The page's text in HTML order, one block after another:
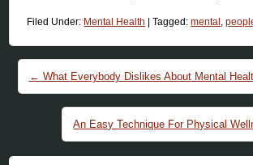
Filed Under: Mental Health |Tagged:mental ,
Post navigation
← What Everybody Dislikes About Mental
An Easy Technique For Physical